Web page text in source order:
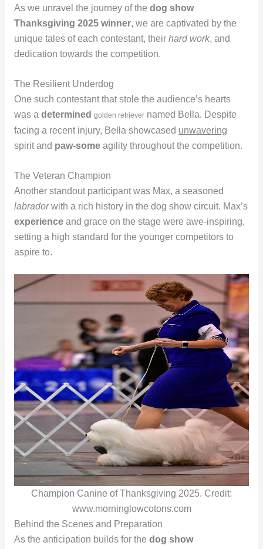
As we unravel the journey of the dog show
Thanksgiving 2025 winner, we are captivated by the
unique tales of each contestant, their hard work, and
dedication towards the competition.
The Resilient Underdog
One such contestant that stole the audience’s hearts
was a determined golden retrievernamed Bella. Despite
facing a recent injury, Bella showcased unwavering
spirit and paw-someagility throughout the competition.
The Veteran Champion
Another standout participant was Max, a seasoned
labradorwith a rich history in the dog show circuit. Max’s
experienceand grace on the stage were awe-inspiring,
setting a high standard for the younger competitors to
aspire to.
Champion Canine of Thanksgiving 2025. Credit:
www.morninglowcotons.com
Behind the Scenes and Preparation
As the anticipation builds for the dog show